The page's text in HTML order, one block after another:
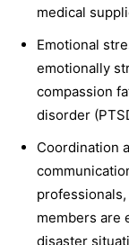
medical
Emotional
emotionally
compassion
disorder
Coordination
members are
disaster